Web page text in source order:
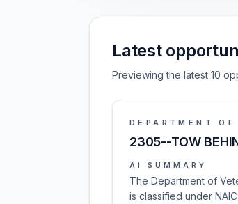
Latest
Previewing the latest 10
DEPARTMENT
2305--TOW
AI SUMMARY
The Department of
is classified under